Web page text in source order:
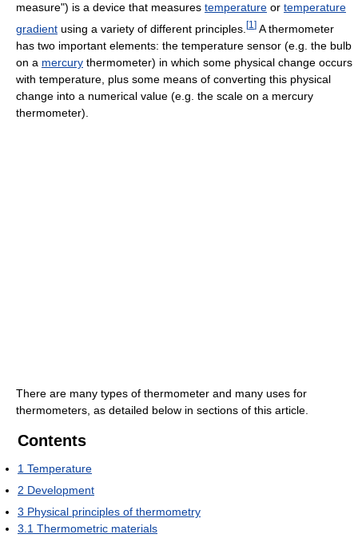
measure") is a device that measures temperature or temperature
gradient using a variety of different principles. [1 ] A thermometer
has two important elements: the temperature sensor (e.g. the bulb
on a mercury thermometer) in which some physical change occurs
with temperature, plus some means of converting this physical
change into a numerical value (e.g. the scale on a mercury
thermometer).
There are many types of thermometer and many uses for
thermometers, as detailed below in sections of this article.
Contents
1 Temperature
2 Development
3 Physical principles of thermometry
3.1 Thermometric materials